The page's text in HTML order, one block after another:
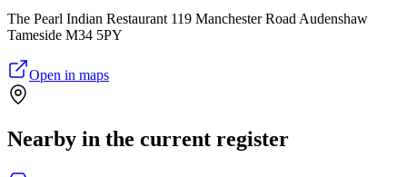
The Pearl Indian Restaurant 119 Manchester Road Audenshaw
Tameside M34 5PY
Open in maps
Nearby in the current register